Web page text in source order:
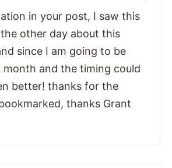
in your post, I saw this
other day about this
since I am going to be
month and the timing could
better! thanks for the
thanks Grant